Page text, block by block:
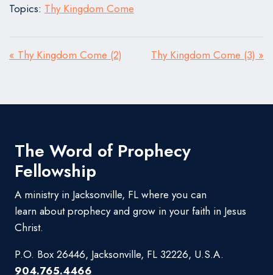
Topics: Thy Kingdom Come
« Thy Kingdom Come (2) Thy Kingdom Come (3) »
The Word of Prophecy
Fellowship
A ministry in Jacksonville, FL where you can
learn about prophecy and grow in your faith in Jesus
Christ.
P.O. Box 26446, Jacksonville, FL 32226, U.S.A.
904.765.4466